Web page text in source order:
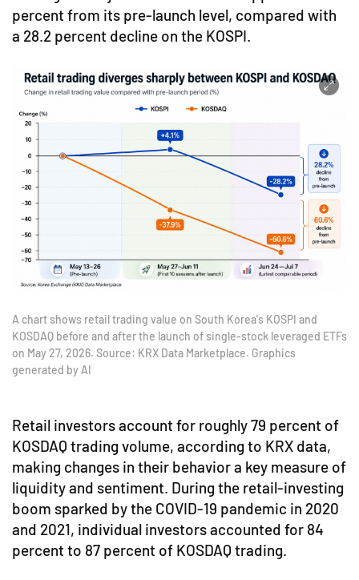
percent from its pre-launch level, compared with
a 28.2 percent decline on the KOSPI.
A chart shows retail trading value on South Korea's KOSPI and
KOSDAQ before and after the launch of single-stock leveraged ETFs
on May 27, 2026. Source: KRX Data Marketplace. Graphics
generated by AI
Retail investors account for roughly 79 percent of
KOSDAQ trading volume, according to KRX data,
making changes in their behavior a key measure of
liquidity and sentiment. During the retail-investing
boom sparked by the COVID-19 pandemic in 2020
and 2021, individual investors accounted for 84
percent to 87 percent of KOSDAQ trading.